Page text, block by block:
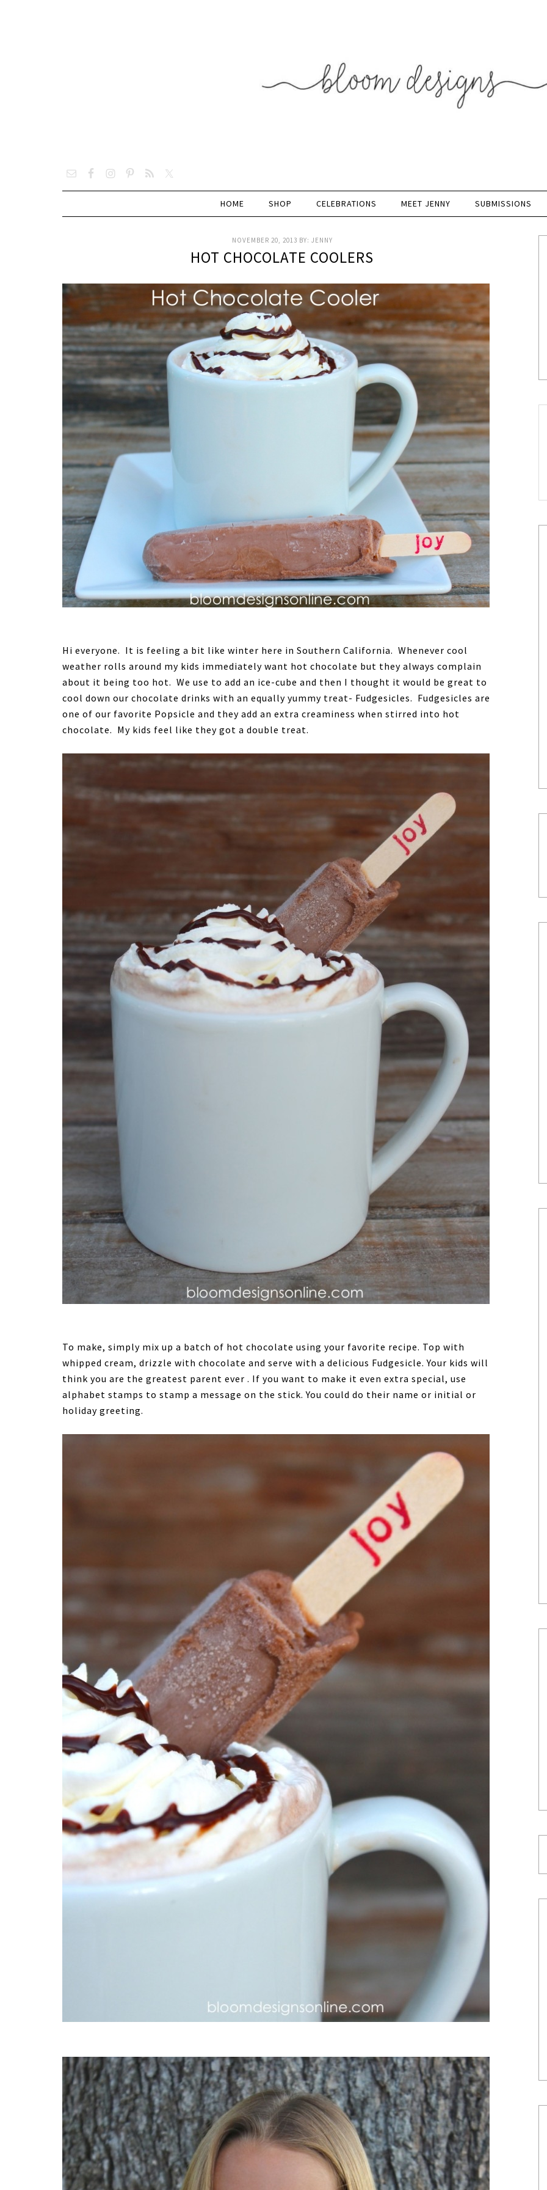
HOME SHOP CELEBRATIONS MEET JENNY SUBMISSIONS
NOVEMBER 20, 2013 BY: JENNY
HOT CHOCOLATE COOLERS
Hi everyone. It is feeling a bit like winter here in Southern California. Whenever cool
weather rolls around my kids immediately want hot chocolate but they always complain
about it being too hot. We use to add an ice-cube and then I thought it would be great to
cool down our chocolate drinks with an equally yummy treat- Fudgesicles. Fudgesicles are
one of our favorite Popsicle and they add an extra creaminess when stirred into hot
chocolate. My kids feel like they got a double treat.
To make, simply mix up a batch of hot chocolate using your favorite recipe. Top with
whipped cream, drizzle with chocolate and serve with a delicious Fudgesicle. Your kids will
think you are the greatest parent ever . If you want to make it even extra special, use
alphabet stamps to stamp a message on the stick. You could do their name or initial or
holiday greeting.